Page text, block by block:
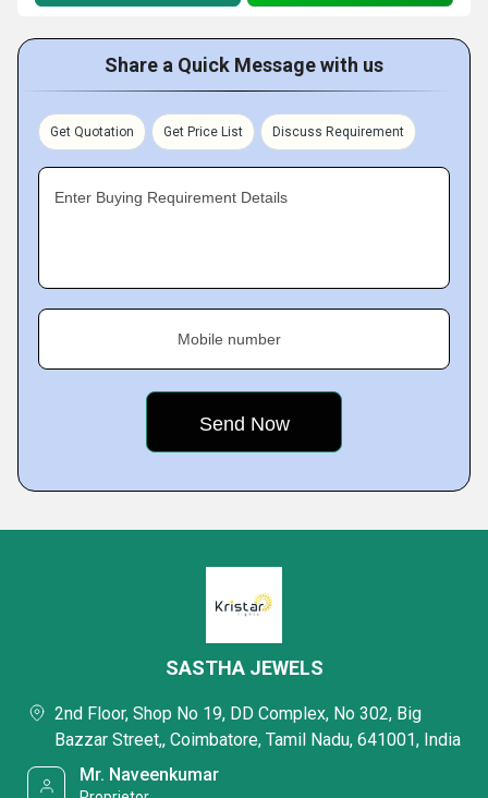
Share a Quick Message with us
Get Quotation Get Price List Discuss Requirement
Enter Buying Requirement Details
Mobile number
SASTHA JEWELS
2nd Floor, Shop No 19, DD Complex, No 302, Big
Bazzar Street,, Coimbatore, Tamil Nadu, 641001, India
Mr. Naveenkumar